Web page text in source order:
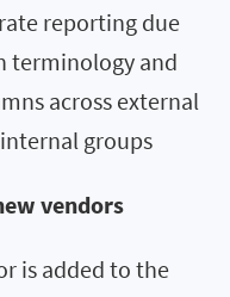
reporting due
terminology and
across external
groups
vendors
is added to the